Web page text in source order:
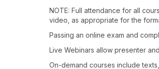
NOTE: Full attendance for all
video, as appropriate for the
Passing an online exam and
Live Webinars allow presenter
On-demand courses include